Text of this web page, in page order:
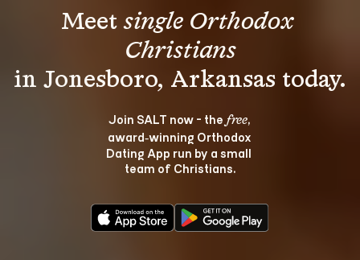
Meet single Orthodox
Christians
Join SALT now - the free,
award‑winning Orthodox
Dating App run by a small
team of Christians.